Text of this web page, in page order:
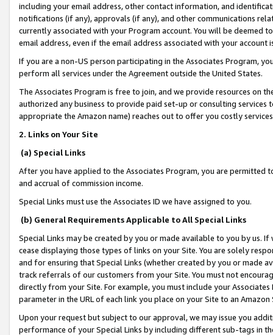
including your email address, other contact information, and
notifications (if any), approvals (if any), and other communications
currently associated with your Program account. You will be deemed
email address, even if the email address associated with your account
If you are a non-US person participating in the Associates Program,
perform all services under the Agreement outside the United States.
The Associates Program is free to join, and we provide resources on
authorized any business to provide paid set-up or consulting
appropriate the Amazon name) reaches out to offer you costly
2. Links on Your Site
(a) Special Links
After you have applied to the Associates Program, you are permitted
and accrual of commission income.
Special Links must use the Associates ID we have assigned to you.
(b) General Requirements Applicable to All Special Links
Special Links may be created by you or made available to you by us.
cease displaying those types of links on your Site. You are solely
and for ensuring that Special Links (whether created by you or
track referrals of our customers from your Site. You must not
directly from your Site. For example, you must include your
parameter in the URL of each link you place on your Site to an
Upon your request but subject to our approval, we may issue you
performance of your Special Links by including different sub-tags in